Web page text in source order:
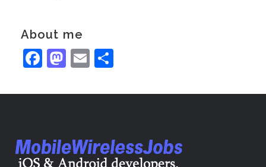
About me
Facebook
Mastodon
Email